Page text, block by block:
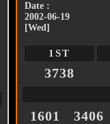
Date :
2002-06-19
[Wed]
1ST
3738
1601 3406